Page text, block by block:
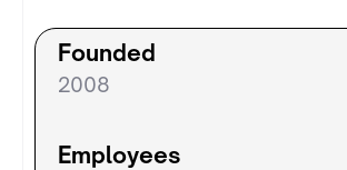
Founded
2008
Employees